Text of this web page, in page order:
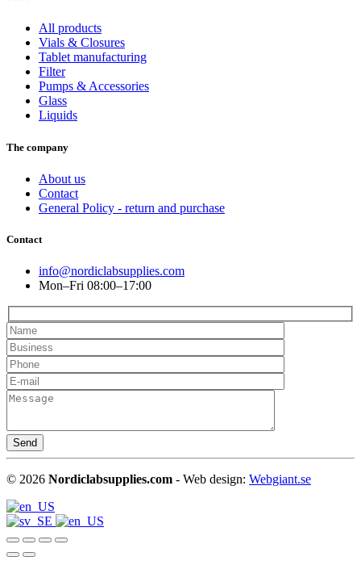
All products
Vials & Closures
Tablet manufacturing
Filter
Pumps & Accessories
Glass
Liquids
The company
About us
Contact
General Policy - return and purchase
Contact
info@nordiclabsupplies.com
Mon–Fri 08:00–17:00
© 2026 Nordiclabsupplies.com - Web design: Webgiant.se